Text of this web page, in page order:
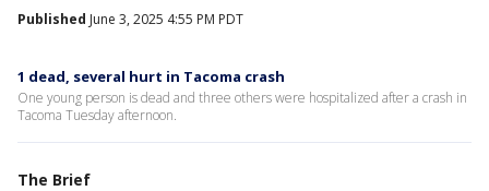
Published June 3, 2025 4:55 PM PDT
1 dead, several hurt in Tacoma crash
One young person is dead and three others were hospitalized after a crash in
Tacoma Tuesday afternoon.
The Brief